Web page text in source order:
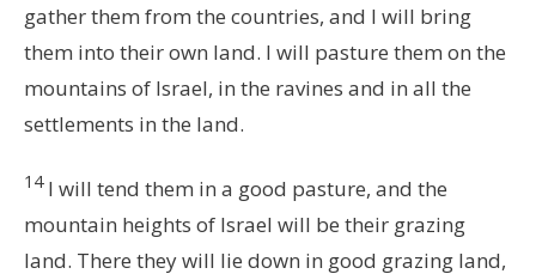
gather them from the countries, and I will bring
them into their own land. I will pasture them on the
mountains of Israel, in the ravines and in all the
settlements in the land.
14 I will tend them in a good pasture, and the
mountain heights of Israel will be their grazing
land. There they will lie down in good grazing land,